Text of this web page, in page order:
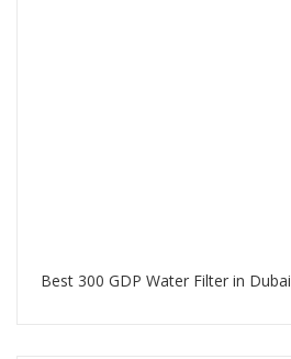
Best 300 GDP Water Filter in Dubai